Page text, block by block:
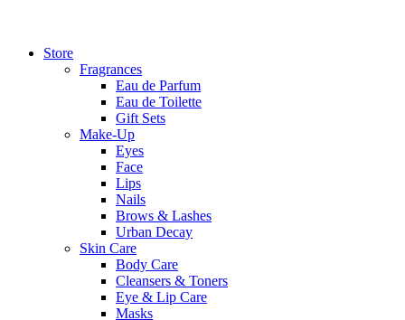
Store
Fragrances
Eau de Parfum
Eau de Toilette
Gift Sets
Make-Up
Eyes
Face
Lips
Nails
Brows & Lashes
Urban Decay
Skin Care
Body Care
Cleansers & Toners
Eye & Lip Care
Masks